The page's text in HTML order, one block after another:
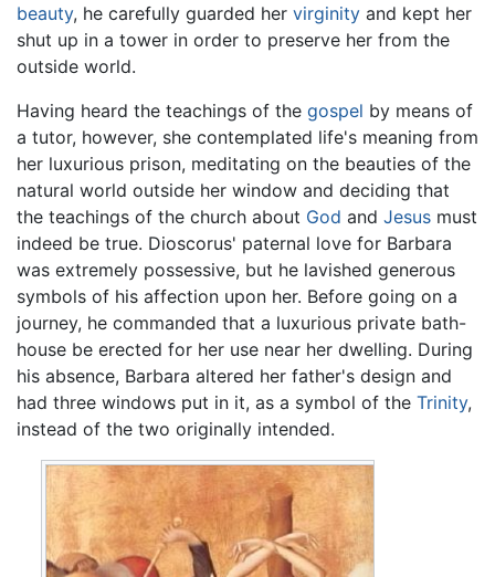
beauty, he carefully guarded her virginity and kept her
shut up in a tower in order to preserve her from the
outside world.
Having heard the teachings of the gospel by means of
a tutor, however, she contemplated life's meaning from
her luxurious prison, meditating on the beauties of the
natural world outside her window and deciding that
the teachings of the church about God and Jesus must
indeed be true. Dioscorus' paternal love for Barbara
was extremely possessive, but he lavished generous
symbols of his affection upon her. Before going on a
journey, he commanded that a luxurious private bath-
house be erected for her use near her dwelling. During
his absence, Barbara altered her father's design and
had three windows put in it, as a symbol of the Trinity,
instead of the two originally intended.